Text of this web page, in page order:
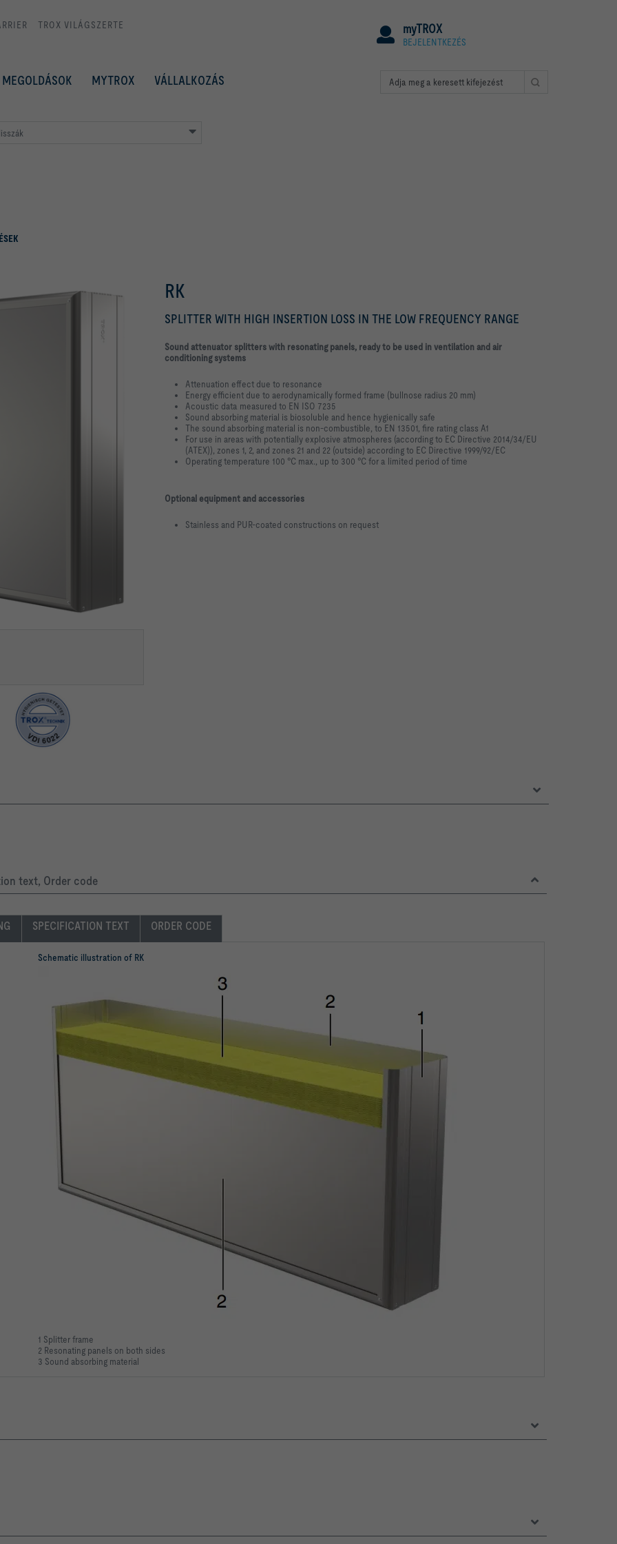
TROX VILÁGSZERTE myTROX
BEJELENTKEZÉS
MEGOLDÁSOK MYTROX VÁLLALKOZÁS
RK
SPLITTER WITH HIGH INSERTION LOSS IN THE LOW FREQUENCY RANGE
Sound attenuator splitters with resonating panels, ready to be used in ventilation and air
conditioning systems
Attenuation effect due to resonance
Energy efficient due to aerodynamically formed frame (bullnose radius 20 mm)
Acoustic data measured to EN ISO 7235
Sound absorbing material is biosoluble and hence hygienically safe
The sound absorbing material is non-combustible, to EN 13501, fire rating class A1
For use in areas with potentially explosive atmospheres (according to EC Directive 2014/34/EU
(ATEX)), zones 1, 2, and zones 21 and 22 (outside) according to EC Directive 1999/92/EC
Operating temperature 100 °C max., up to 300 °C for a limited period of time
Optional equipment and accessories
Stainless and PUR-coated constructions on request
text, Order code
SPECIFICATION TEXT ORDER CODE
Schematic illustration of RK
1 Splitter frame
2 Resonating panels on both sides
3 Sound absorbing material